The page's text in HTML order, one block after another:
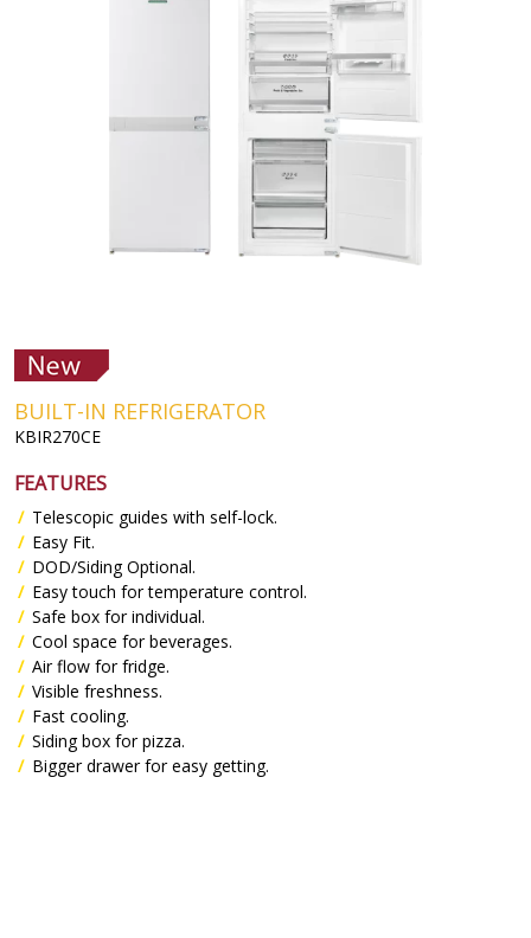
BUILT-IN REFRIGERATOR
KBIR270CE
FEATURES
Telescopic guides with self-lock.
Easy Fit.
DOD/Siding Optional.
Easy touch for temperature control.
Safe box for individual.
Cool space for beverages.
Air flow for fridge.
Visible freshness.
Fast cooling.
Siding box for pizza.
Bigger drawer for easy getting.